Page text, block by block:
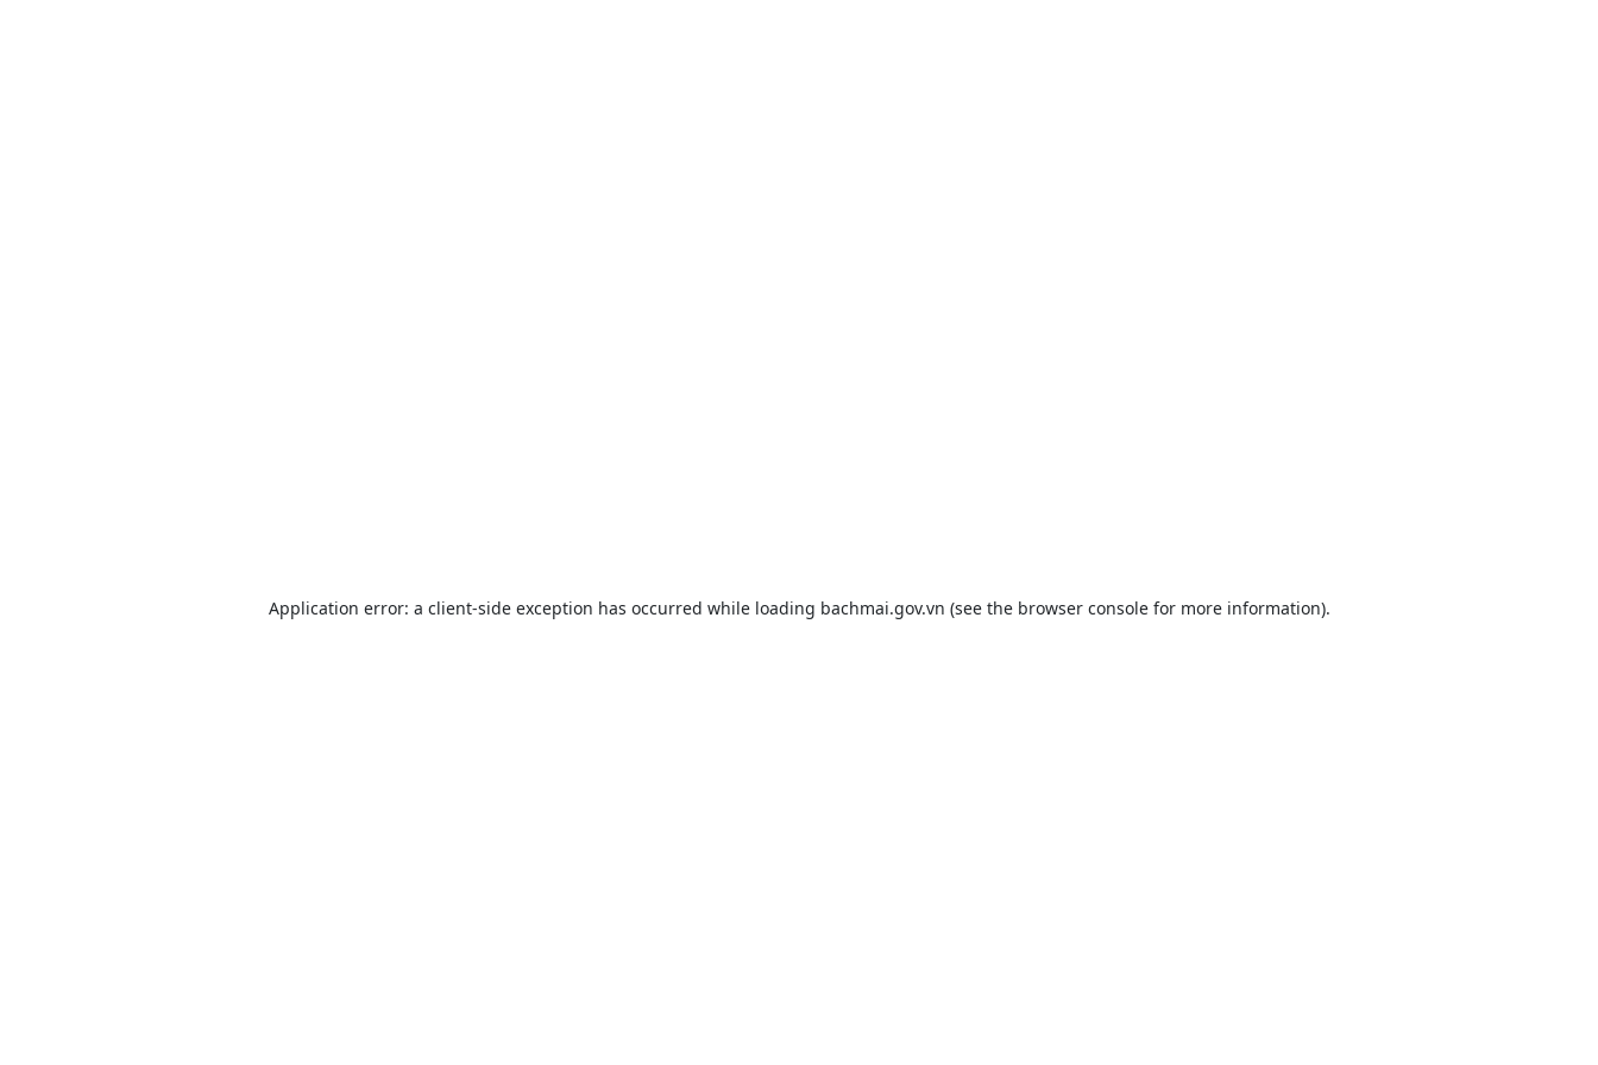
Application error: a client-side exception has occurred while loading bachmai.gov.vn (see the browser consolefor more information).